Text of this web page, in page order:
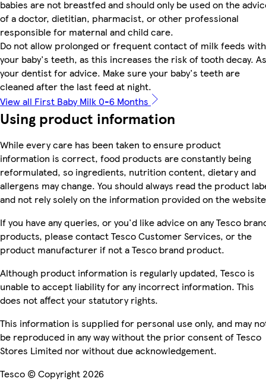
babies are not breastfed and should only be used on the
of a doctor, dietitian, pharmacist, or other professional
responsible for maternal and child care.
Do not allow prolonged or frequent contact of milk feeds with
your baby's teeth, as this increases the risk of tooth decay.
your dentist for advice. Make sure your baby's teeth are
cleaned after the last feed at night.
View all First Baby Milk 0-6 Months
Using product information
While every care has been taken to ensure product
information is correct, food products are constantly being
reformulated, so ingredients, nutrition content, dietary and
allergens may change. You should always read the product
and not rely solely on the information provided on the
If you have any queries, or you'd like advice on any Tesco
products, please contact Tesco Customer Services, or the
product manufacturer if not a Tesco brand product.
Although product information is regularly updated, Tesco is
unable to accept liability for any incorrect information. This
does not affect your statutory rights.
This information is supplied for personal use only, and may
be reproduced in any way without the prior consent of Tesco
Stores Limited nor without due acknowledgement.
Tesco © Copyright 2026